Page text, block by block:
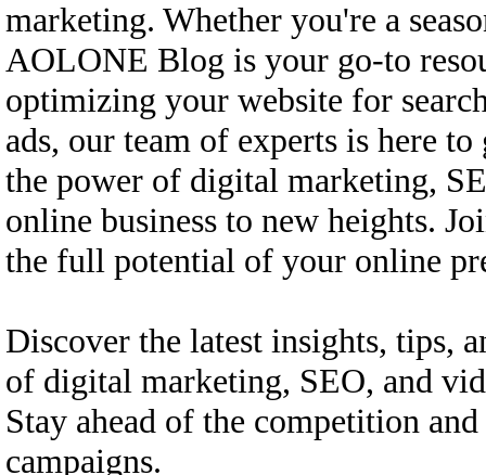
marketing. Whether you're a
AOLONE Blog is your go-to
optimizing your website for
ads, our team of experts is here
the power of digital marketing,
online business to new heights.
the full potential of your online
Discover the latest insights, tips,
of digital marketing, SEO, and
Stay ahead of the competition
campaigns.